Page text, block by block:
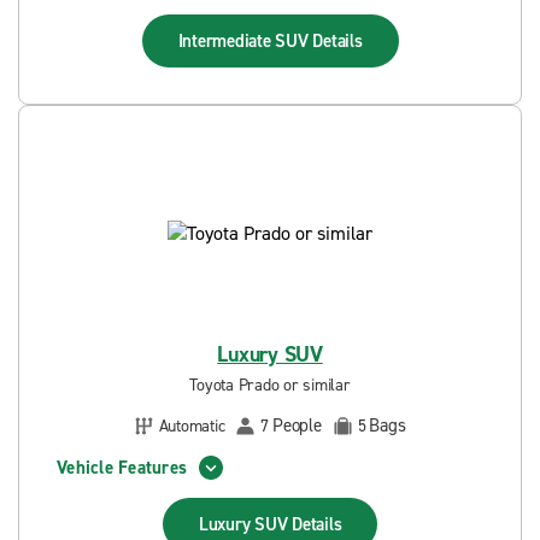
Intermediate SUV Details
Luxury SUV
Toyota Prado or similar
Automatic
7 People 5Bags
Vehicle Features
Luxury SUV Details